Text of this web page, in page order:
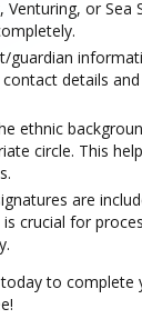
Venturing, or Sea
guardian
details
ethnic
circle. This
are
crucial for
to complete